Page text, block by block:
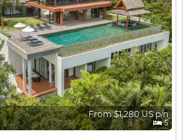
From $1,280 US p/n
5